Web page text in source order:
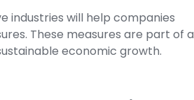
industries will help companies
These measures are part of a
economic growth.